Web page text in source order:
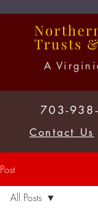
Trusts &
A
703-
Contact Us
Post
All Posts